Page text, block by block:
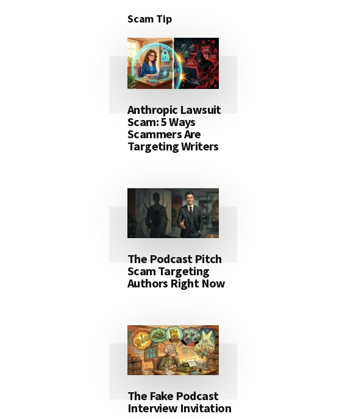
Scam Tip
Anthropic Lawsuit
Scam: 5 Ways
Scammers Are
Targeting Writers
The Podcast Pitch
Scam Targeting
Authors Right Now
The Fake Podcast
Interview Invitation